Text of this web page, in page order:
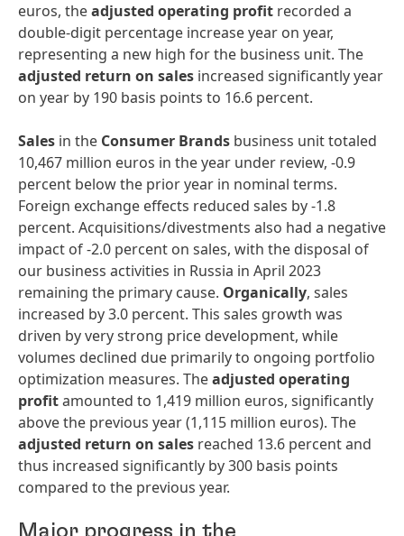
euros, theadjusted operating profit recorded a
double-digit percentage increase year on year,
representing a new high for the business unit. The
adjusted return on sales increased significantly year
on year by 190 basis points to 16.6 percent.
Sales in the Consumer Brands business unit totaled
10,467 million euros in the year under review, -0.9
percent below the prior year in nominal terms.
Foreign exchange effects reduced sales by -1.8
percent. Acquisitions/divestments also had a negative
impact of -2.0 percent on sales, with the disposal of
our business activities in Russia in April 2023
remaining the primary cause. Organically, sales
increased by 3.0 percent. This sales growth was
driven by very strong price development, while
volumes declined due primarily to ongoing portfolio
optimization measures. Theadjusted operating
profitamounted to 1,419 million euros, significantly
above the previous year (1,115 million euros). The
adjusted return on sales reached 13.6 percent and
thus increased significantly by 300 basis points
compared to the previous year.
Major progress in the